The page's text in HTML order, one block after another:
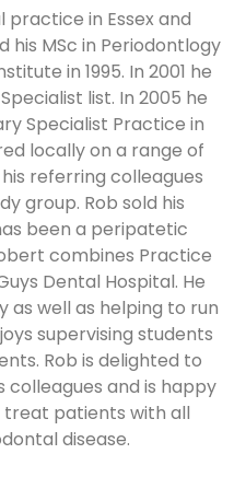
in Essex and
his MSc in Periodontlogy
in 1995. In 2001 he
list. In 2005 he
Specialist Practice in
locally on a range of
referring colleagues
group. Rob sold his
been a peripatetic
combines Practice
Dental Hospital. He
as well as helping to run
supervising students
Rob is delighted to
and is happy
treat patients with all
disease.